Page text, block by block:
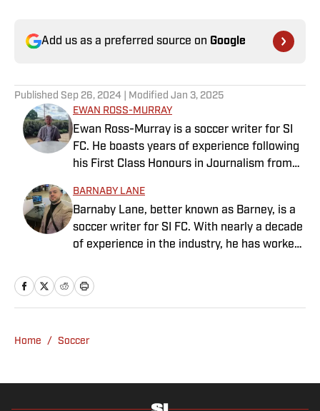
Add us as a preferred source on Google
Published Sep 26, 2024 | Modified Jan 3, 2025
EWAN ROSS-MURRAY
Ewan Ross-Murray is a soccer writer for SI
FC. He boasts years of experience following
his First Class Honours in Journalism from
variety of content from match reports and
news pieces to more extensive features on
an array of topics. With Scottish, Welsh and
English heritage, Ross-Murray’s soccer
focus is on the Premier League and
BARNABY LANE
Barnaby Lane, better known as Barney, is a
soccer writer for SI FC. With nearly a decade
of experience in the industry, he has worked
in both the United States and the United
Kingdom, and has interviewed some of the
his favorite interview remains Adebayo
League soccer, covering everything from the
Home / Soccer